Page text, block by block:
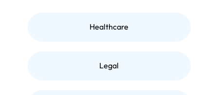
Healthcare
Legal